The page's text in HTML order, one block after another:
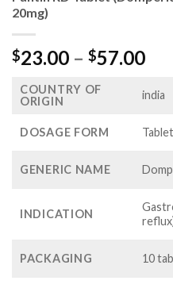
20mg)
$23.00 – $57.00
COUNTRY OF
ORIGIN
india
DOSAGE FORM
GENERIC NAME
INDICATION
PACKAGING 10